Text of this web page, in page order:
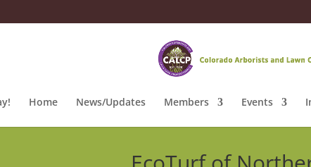
Home News/Updates Members Events